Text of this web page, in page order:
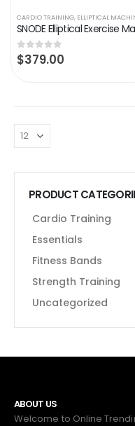
CARDIO TRAINING, ELLIPTICAL
0out of 5
$379.00
PRODUCT
Cardio Training
Essentials
Fitness Bands
Strength Training
Uncategorized
ABOUT US
Welcome to Online